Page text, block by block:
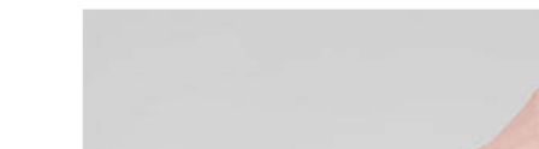
Skip to